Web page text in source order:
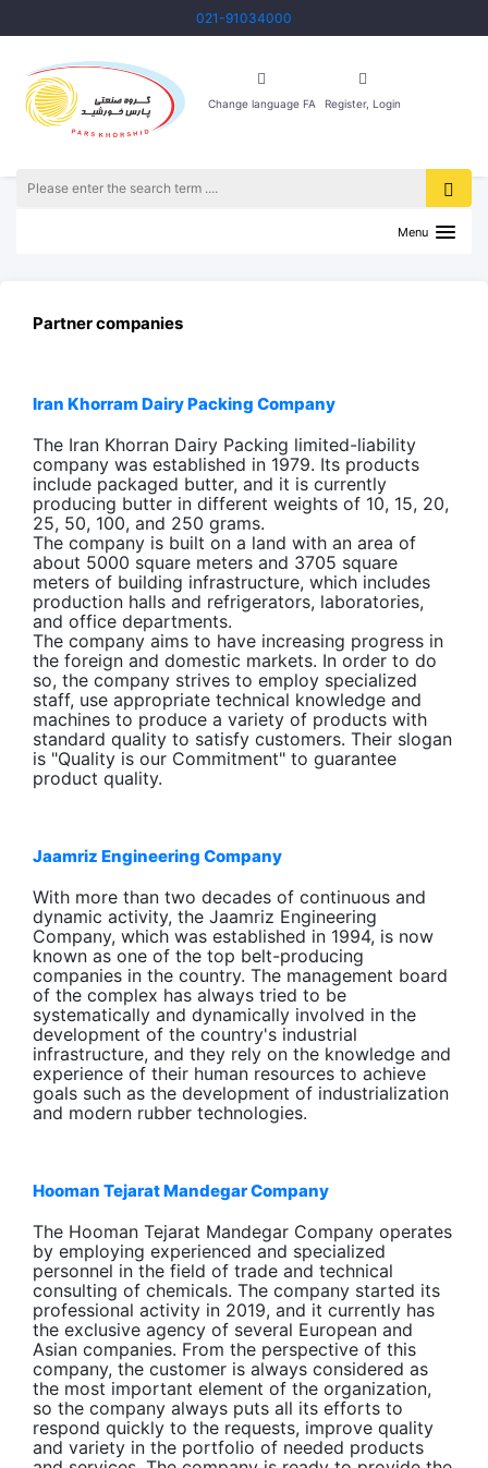
021-91034000
Change language FA Register, Login
Menu
Partner companies
Iran Khorram Dairy Packing Company
The Iran Khorran Dairy Packing limited-liability
company was established in 1979. Its products
include packaged butter, and it is currently
producing butter in different weights of 10, 15, 20,
25, 50, 100, and 250 grams.
The company is built on a land with an area of
about 5000 square meters and 3705 square
meters of building infrastructure, which includes
production halls and refrigerators, laboratories,
and office departments.
The company aims to have increasing progress in
the foreign and domestic markets. In order to do
so, the company strives to employ specialized
staff, use appropriate technical knowledge and
machines to produce a variety of products with
standard quality to satisfy customers. Their slogan
is "Quality is our Commitment" to guarantee
product quality.
Jaamriz Engineering Company
With more than two decades of continuous and
dynamic activity, the Jaamriz Engineering
Company, which was established in 1994, is now
known as one of the top belt-producing
companies in the country. The management board
of the complex has always tried to be
systematically and dynamically involved in the
development of the country's industrial
infrastructure, and they rely on the knowledge and
experience of their human resources to achieve
goals such as the development of industrialization
and modern rubber technologies.
Hooman Tejarat Mandegar Company
The Hooman Tejarat Mandegar Company operates
by employing experienced and specialized
personnel in the field of trade and technical
consulting of chemicals. The company started its
professional activity in 2019, and it currently has
the exclusive agency of several European and
Asian companies. From the perspective of this
company, the customer is always considered as
the most important element of the organization,
so the company always puts all its efforts to
respond quickly to the requests, improve quality
and variety in the portfolio of needed products